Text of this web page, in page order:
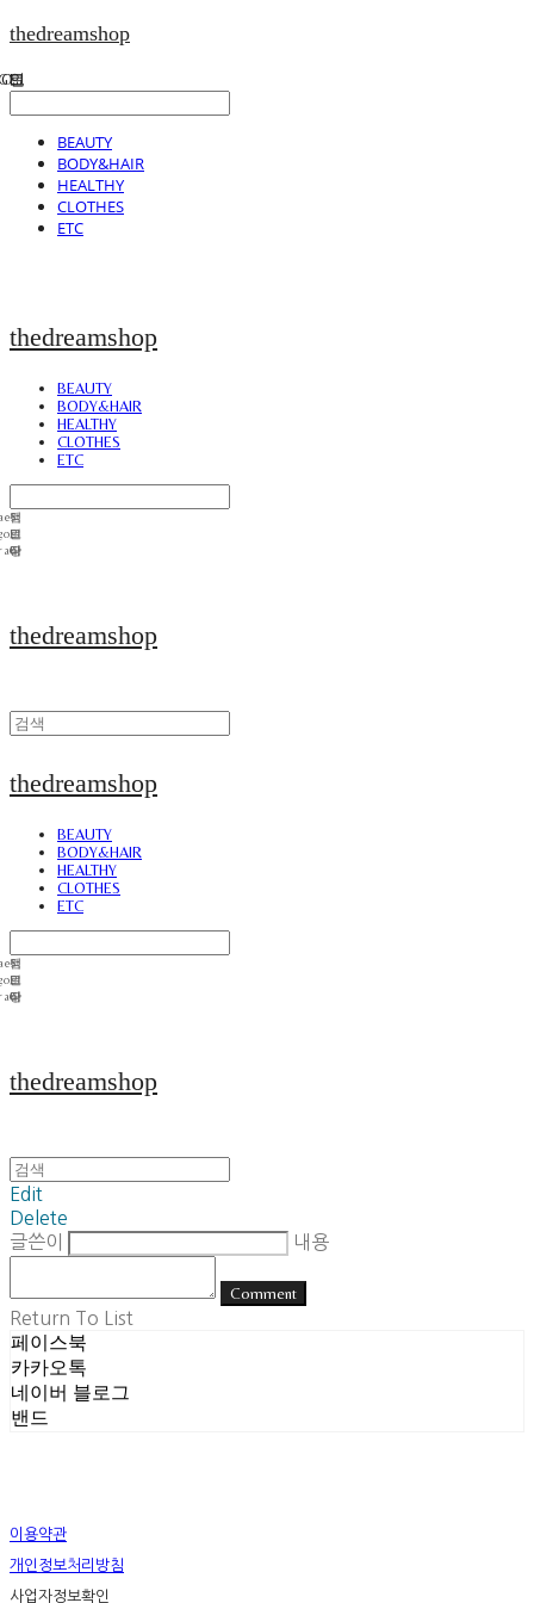
thedreamshop
BEAUTY
BODY&HAIR
HEALTHY
CLOTHES
ETC
thedreamshop
BEAUTY
BODY&HAIR
HEALTHY
CLOTHES
ETC
thedreamshop
thedreamshop
BEAUTY
BODY&HAIR
HEALTHY
CLOTHES
ETC
thedreamshop
Edit
Delete
글쓴이
내용
Comment
Return To List
페이스북
카카오톡
네이버 블로그
밴드
이용약관
개인정보처리방침
사업자정보확인